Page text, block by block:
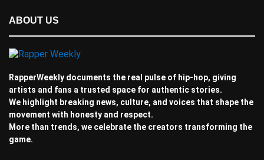
ABOUT US
RapperWeekly documents the real pulse of hip-hop, giving
artists and fans a trusted space for authentic stories.
We highlight breaking news, culture, and voices that shape the
movement with honesty and respect.
More than trends, we celebrate the creators transforming the
game.